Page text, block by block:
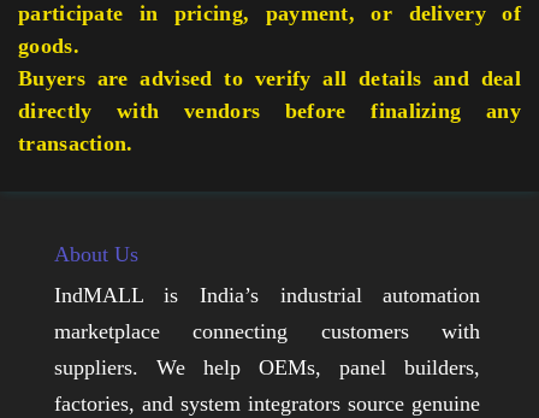
participate in pricing, payment, or delivery of
goods.
Buyers are advised to verify all details and deal
directly with vendors before finalizing any
transaction.
About Us
IndMALL is India’s industrial automation
marketplace connecting customers with
suppliers. We help OEMs, panel builders,
factories, and system integrators source genuine